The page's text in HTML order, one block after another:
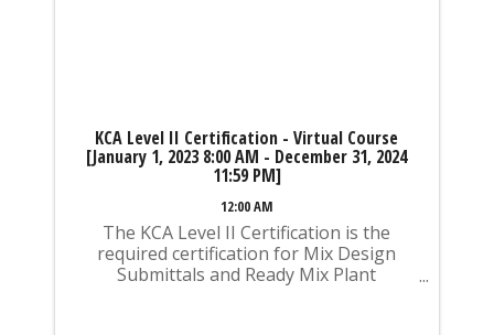
KCA Level II Certification - Virtual Course
[January 1, 2023 8:00 AM - December 31, 2024
11:59 PM]
12:00 AM
The KCA Level II Certification is the
required certification for Mix Design
Submittals and Ready Mix Plant